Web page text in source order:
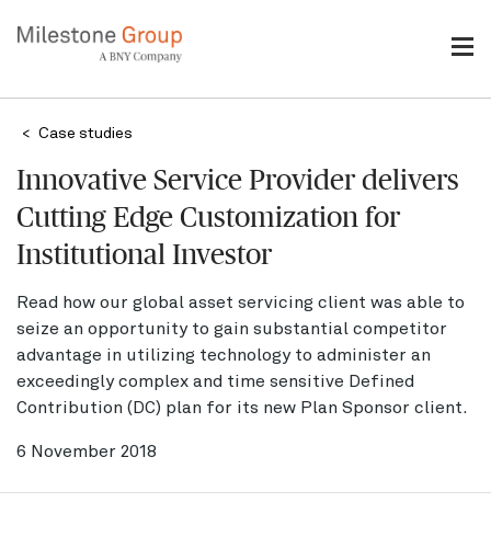
Breadcrumb
Case studies
Innovative Service Provider delivers
Cutting Edge Customization for
Institutional Investor
Read how our global asset servicing client was able to
seize an opportunity to gain substantial competitor
advantage in utilizing technology to administer an
exceedingly complex and time sensitive Defined
Contribution (DC) plan for its new Plan Sponsor client.
6 November 2018